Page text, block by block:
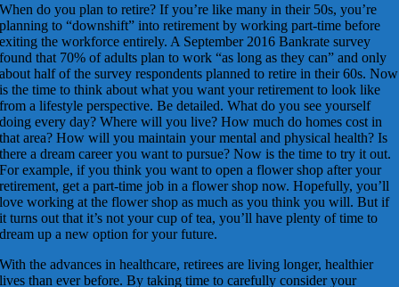
When do you plan to retire? If you’re like many in their 50s, you’re
planning to “downshift” into retirement by working part-time before
exiting the workforce entirely. A September 2016 Bankrate survey
found that 70% of adults plan to work “as long as they can” and only
about half of the survey respondents planned to retire in their 60s. Now
is the time to think about what you want your retirement to look like
from a lifestyle perspective. Be detailed. What do you see yourself
doing every day? Where will you live? How much do homes cost in
that area? How will you maintain your mental and physical health? Is
there a dream career you want to pursue? Now is the time to try it out.
For example, if you think you want to open a flower shop after your
retirement, get a part-time job in a flower shop now. Hopefully, you’ll
love working at the flower shop as much as you think you will. But if
it turns out that it’s not your cup of tea, you’ll have plenty of time to
dream up a new option for your future.
With the advances in healthcare, retirees are living longer, healthier
lives than ever before. By taking time to carefully consider your